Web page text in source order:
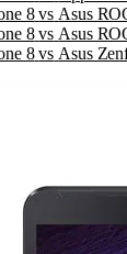
8 vs Asus
8 vs Asus
8 vs Asus